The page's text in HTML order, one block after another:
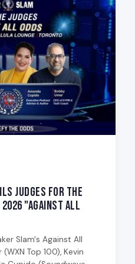
Judges for the
"Against All
Slam's Against All
Top 100), Kevin